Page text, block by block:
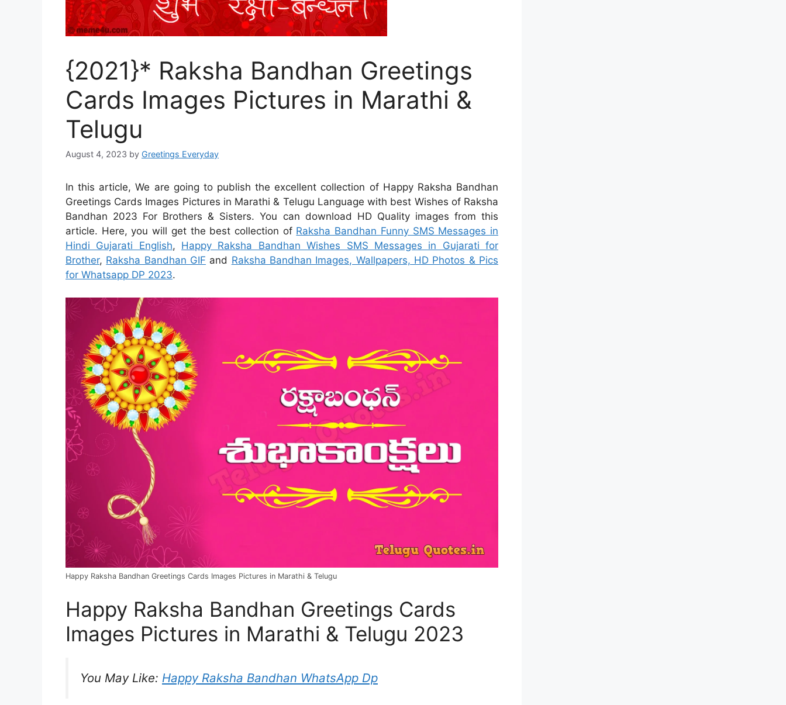
{2021}* Raksha Bandhan Greetings
Cards Images Pictures in Marathi &
Telugu
August 4, 2023 by Greetings Everyday
In this article, We are going to publish the excellent collection of Happy Raksha Bandhan
Greetings Cards Images Pictures in Marathi & Telugu Language with best Wishes of Raksha
Bandhan 2023 For Brothers & Sisters. You can download HD Quality images from this
article. Here, you will get the best collection of Raksha Bandhan Funny SMS Messages in
Hindi Gujarati English, Happy Raksha Bandhan Wishes SMS Messages in Gujarati for
Brother, Raksha Bandhan GIF and Raksha Bandhan Images, Wallpapers, HD Photos & Pics
for Whatsapp DP 2023.
Happy Raksha Bandhan Greetings Cards Images Pictures in Marathi & Telugu
Happy Raksha Bandhan Greetings Cards
Images Pictures in Marathi & Telugu 2023
You May Like: Happy Raksha Bandhan WhatsApp Dp